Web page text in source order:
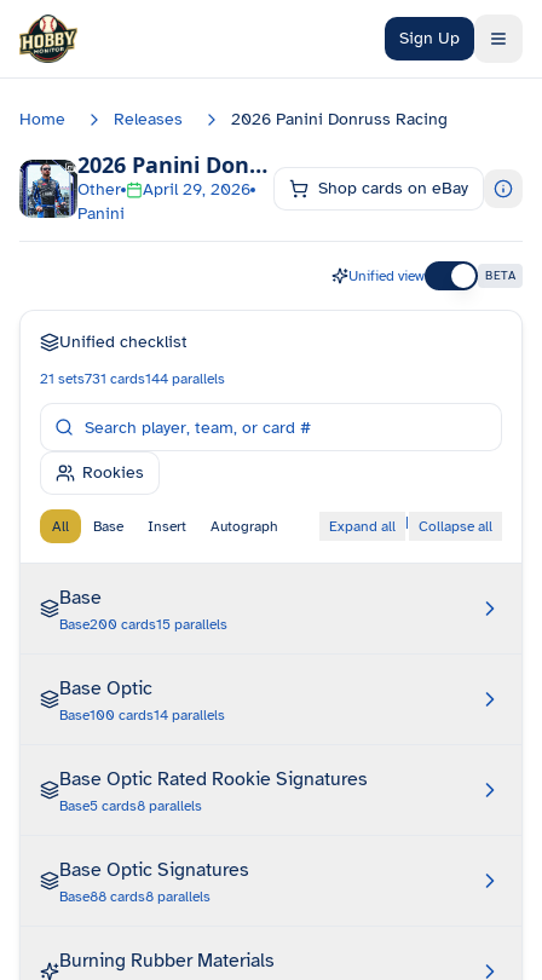
Skip to main content
Sign Up
Home Releases 2026 Panini Donruss Racing
2026 Panini Donruss Racing Checklist
Other
April 29, 2026
Panini
Shop cards on eBay
Unified view BETA
Unified checklist
21 sets731 cards144 parallels
Rookies
All Base Insert Autograph Expand all | Collapse all
Base
Base200 cards15 parallels
Base Optic
Base100 cards14 parallels
Base Optic Rated Rookie Signatures
Base5 cards8 parallels
Base Optic Signatures
Base88 cards8 parallels
Burning Rubber Materials